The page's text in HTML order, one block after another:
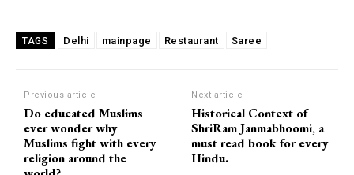
TAGS Delhi mainpage Restaurant Saree
Previous article
Do educated Muslims
ever wonder why
Muslims fight with every
religion around the
Next article
Historical Context of
ShriRam Janmabhoomi, a
must read book for every
Hindu.